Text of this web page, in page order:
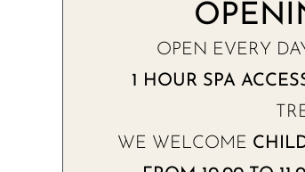
OPEN EVERY
1 HOUR SPA
WE WELCOME